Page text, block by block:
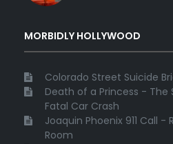
MORBIDLY HOLLYWOOD
Colorado Street Suicide
Death of a Princess - The
Fatal Car Crash
Joaquin Phoenix 911 Call -
Room